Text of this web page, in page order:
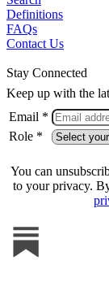
Definitions
FAQs
Contact Us
Stay Connected
Keep up with the
Email *
Role *
You can
to your privacy.